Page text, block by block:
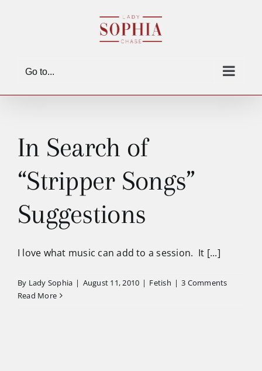
Go to...
In Search of
“Stripper Songs”
Suggestions
I love what music can add to a session. It [...]
By Lady Sophia | August 11, 2010 | Fetish | 3 Comments
Read More